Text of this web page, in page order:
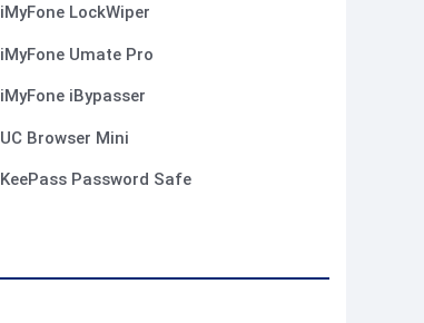
iMyFone LockWiper
iMyFone Umate Pro
iMyFone iBypasser
UC Browser Mini
KeePass Password Safe